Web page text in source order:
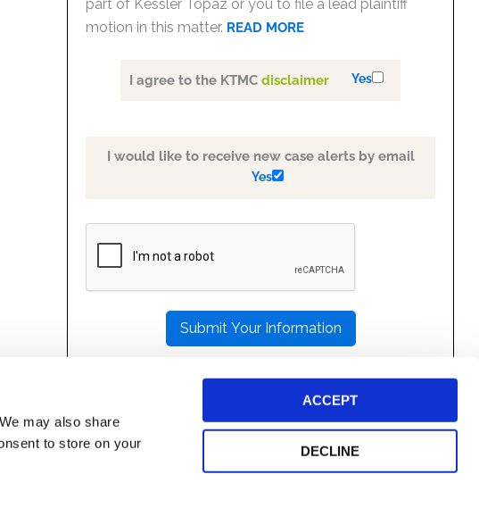
may also share
to store on your
ACCEPT
DECLINE
part of Kessler Topaz or you to file a lead plaintiff
motion in this matter. READ MORE
I agree to the KTMCdisclaimer Yes
I would like to receive new case alerts by email
Yes